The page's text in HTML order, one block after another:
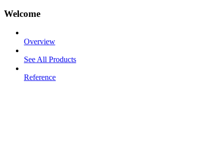
Welcome
Overview
See All Products
Reference